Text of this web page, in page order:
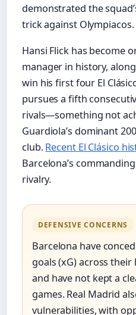
demonstrated the
trick against Olympiacos.
Hansi Flick has become
manager in history,
win his first four El
pursues a fifth
rivals—something not
Guardiola’s dominant
club.Recent El Clásico
Barcelona’s
rivalry.
DEFENSIVE CONCERNS
Barcelona have
goals (xG) across
and have not kept a
games. Real Madrid
vulnerabilities, with